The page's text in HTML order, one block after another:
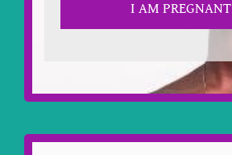
I AM PREGNANT